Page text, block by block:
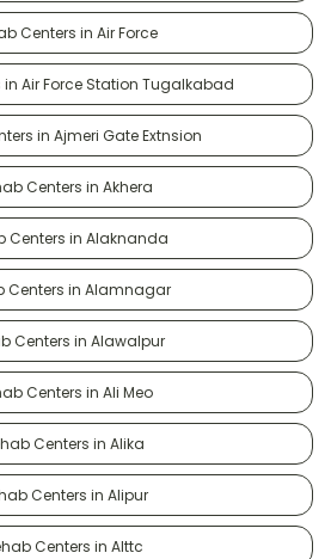
Centers in Air Force
in Air Force Station Tugalkabad
in Ajmeri Gate Extnsion
Centers in Akhera
Centers in Alaknanda
Centers in Alamnagar
Centers in Alawalpur
Centers in Ali Meo
Centers in Alika
Centers in Alipur
Centers in Alttc